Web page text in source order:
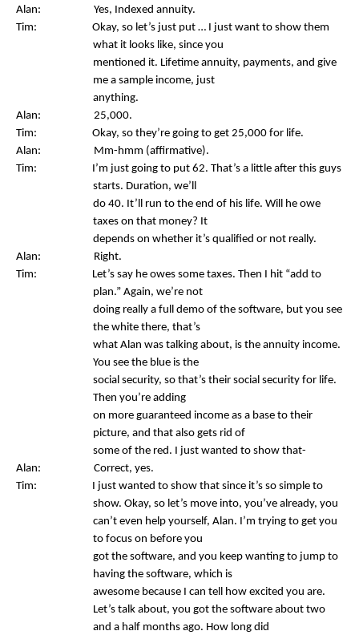
Alan: Yes, Indexed annuity.
Tim: Okay, so let’s just put … I just want to show them
what it looks like, since you
mentioned it. Lifetime annuity, payments, and give
me a sample income, just
anything.
Alan: 25,000.
Tim: Okay, so they’re going to get 25,000 for life.
Alan: Mm-hmm (affirmative).
Tim: I’m just going to put 62. That’s a little after this guys
starts. Duration, we’ll
do 40. It’ll run to the end of his life. Will he owe
taxes on that money? It
depends on whether it’s qualified or not really.
Alan: Right.
Tim: Let’s say he owes some taxes. Then I hit “add to
plan.” Again, we’re not
doing really a full demo of the software, but you see
the white there, that’s
what Alan was talking about, is the annuity income.
You see the blue is the
social security, so that’s their social security for life.
Then you’re adding
on more guaranteed income as a base to their
picture, and that also gets rid of
some of the red. I just wanted to show that-
Alan: Correct, yes.
Tim: I just wanted to show that since it’s so simple to
show. Okay, so let’s move into, you’ve already, you
can’t even help yourself, Alan. I’m trying to get you
to focus on before you
got the software, and you keep wanting to jump to
having the software, which is
awesome because I can tell how excited you are.
Let’s talk about, you got the software about two
and a half months ago. How long did